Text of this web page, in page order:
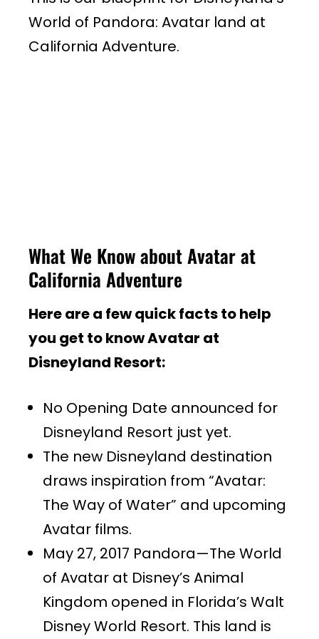
World of Pandora: Avatar land at
California Adventure.
What We Know about Avatar at
California Adventure
Here are a few quick facts to help
you get to know Avatar at
Disneyland Resort:
No Opening Date announced for
Disneyland Resort just yet.
The new Disneyland destination
draws inspiration from “Avatar:
The Way of Water” and upcoming
Avatar films.
May 27, 2017 Pandora—The World
of Avatar at Disney’s Animal
Kingdom opened in Florida’s Walt
Disney World Resort. This land is